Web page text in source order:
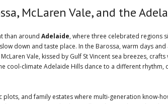
McLaren Vale, and the
than around Adelaide, where three celebrated regions
down and taste place. In the Barossa, warm days
Vale, kissed by Gulf St Vincent sea breezes,
cool-climate Adelaide Hills dance to a different
and family estates where multi-generation know-